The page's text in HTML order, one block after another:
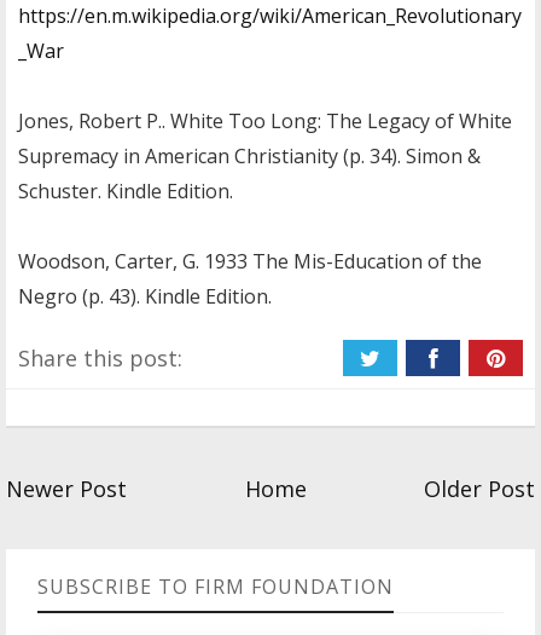
https://en.m.wikipedia.org/wiki/American_Revolutionary
_War
Jones, Robert P.. White Too Long: The Legacy of White
Supremacy in American Christianity (p. 34). Simon &
Schuster. Kindle Edition.
Woodson, Carter, G. 1933 The Mis-Education of the
Negro (p. 43). Kindle Edition.
Share this post:
Newer Post Home Older Post
SUBSCRIBE TO FIRM FOUNDATION